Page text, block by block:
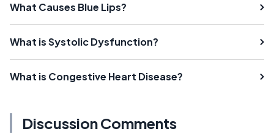
What Causes Blue Lips?
What is Systolic Dysfunction?
What is Congestive Heart Disease?
Discussion Comments